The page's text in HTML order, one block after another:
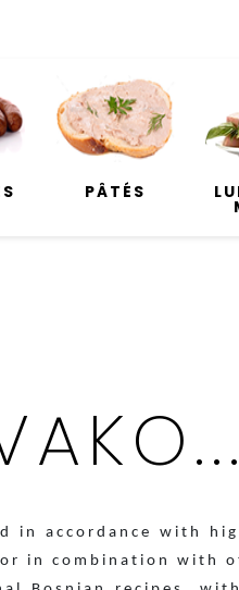
PÂTÉS
in accordance with
in combination with